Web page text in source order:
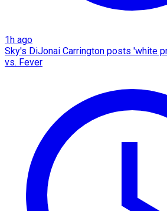
1h ago
Sky's DiJonai Carrington posts 'white
vs. Fever